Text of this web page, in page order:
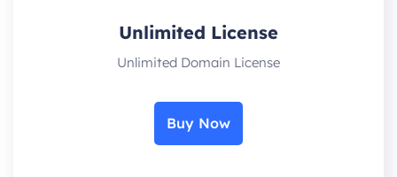
Unlimited License
Unlimited Domain License
Buy Now